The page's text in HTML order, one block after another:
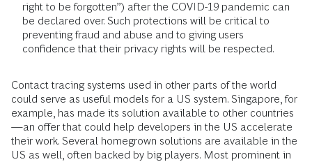
right to be forgotten”) after the COVID-19 pandemic can
be declared over. Such protections will be critical to
preventing fraud and abuse and to giving users
confidence that their privacy rights will be respected.
Contact tracing systems used in other parts of the world
could serve as useful models for a US system. Singapore, for
example, has made its solution available to other countries
—an offer that could help developers in the US accelerate
their work. Several homegrown solutions are available in the
US as well, often backed by big players. Most prominent in